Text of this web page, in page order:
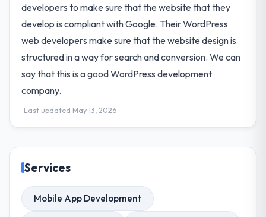
developers to make sure that the website that they
develop is compliant with Google. Their WordPress
web developers make sure that the website design is
structured in a way for search and conversion. We can
say that this is a good WordPress development
company.
Last updated May 13, 2026
Services
Mobile App Development